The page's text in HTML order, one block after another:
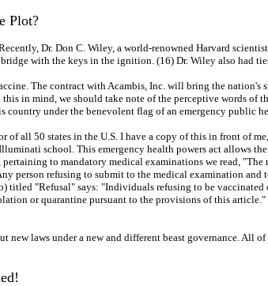
Plot?
Dr. Don C. Wiley, a world-renowned Harvard
with the keys in the ignition. (16) Dr. Wiley also had
The contract with Acambis, Inc. will bring the
in mind, we should take note of the perceptive words of
under the benevolent flag of an emergency public
all 50 states in the U.S. I have a copy of this in front of
school. This emergency health powers act allows
to mandatory medical examinations we read,
refusing to submit to the medical examination and
titled "Refusal" says: "Individuals refusing to be
or quarantine pursuant to the provisions of this
laws under a new and different beast governance. All